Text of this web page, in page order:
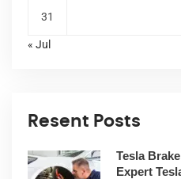
31
« Jul
Resent Posts
Tesla
Expert